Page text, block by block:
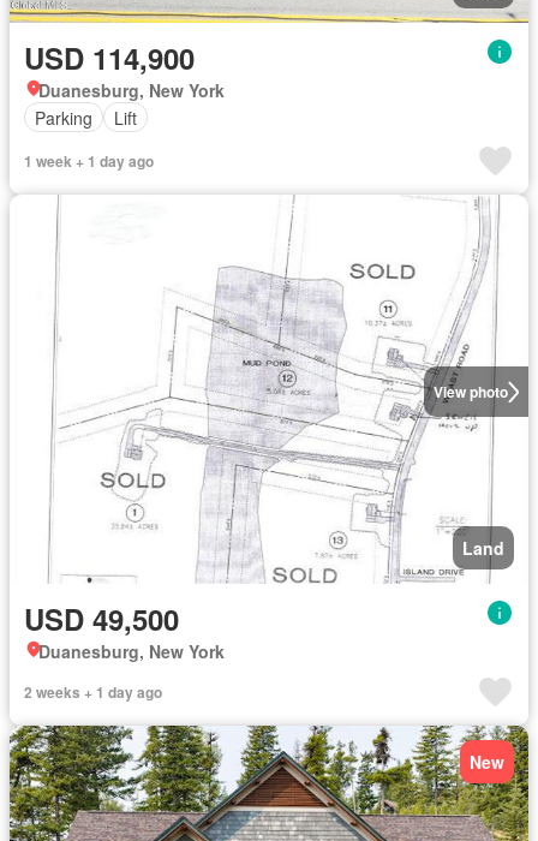
USD 114,900
Duanesburg, New York
Parking
Lift
1 week + 1 day ago
View photo
Land
USD 49,500
Duanesburg, New York
2 weeks + 1 day ago
New